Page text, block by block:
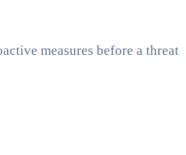
measures before a threat